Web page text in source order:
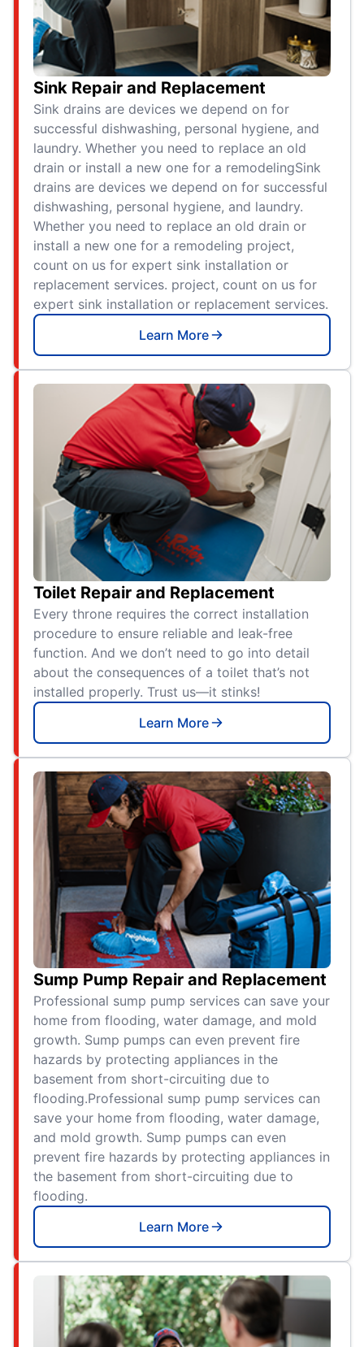
Sink Repair and Replacement
Sink drains are devices we depend on for
successful dishwashing, personal hygiene, and
laundry. Whether you need to replace an old
drain or install a new one for a remodelingSink
drains are devices we depend on for successful
dishwashing, personal hygiene, and laundry.
Whether you need to replace an old drain or
install a new one for a remodeling project,
count on us for expert sink installation or
replacement services. project, count on us for
expert sink installation or replacement services.
Learn More
Toilet Repair and Replacement
Every throne requires the correct installation
procedure to ensure reliable and leak-free
function. And we don’t need to go into detail
about the consequences of a toilet that’s not
installed properly. Trust us—it stinks!
Learn More
Sump Pump Repair and Replacement
Professional sump pump services can save your
home from flooding, water damage, and mold
growth. Sump pumps can even prevent fire
hazards by protecting appliances in the
basement from short-circuiting due to
flooding.Professional sump pump services can
save your home from flooding, water damage,
and mold growth. Sump pumps can even
prevent fire hazards by protecting appliances in
the basement from short-circuiting due to
flooding.
Learn More